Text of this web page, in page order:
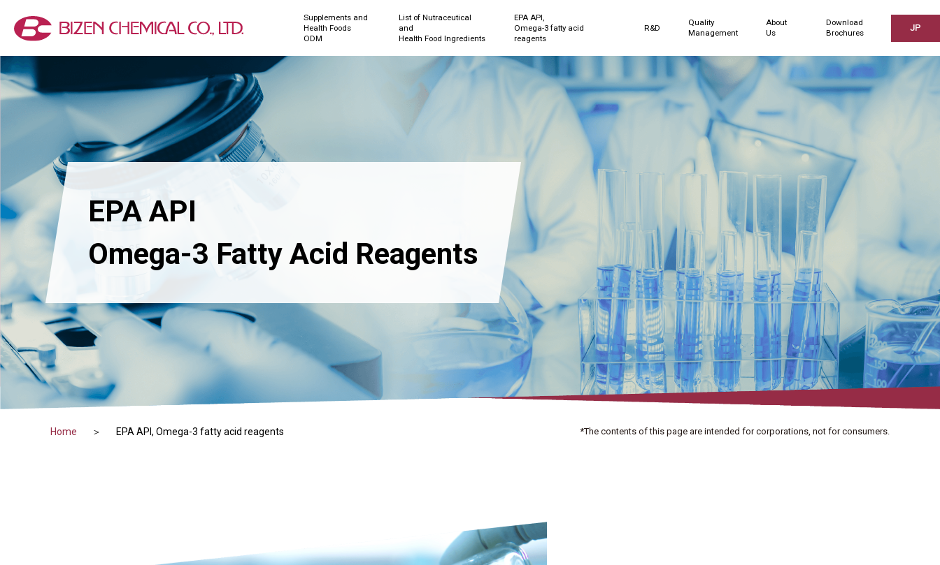
Supplements and
Health Foods
ODM
List of Nutraceutical
and
Health Food Ingredients
EPA API,
Omega-3 fatty acid
reagents
R&D
Quality
Management
About
Us
Download
Brochures
JP
EPA API
Omega-3 Fatty Acid Reagents
Home EPA API, Omega-3 fatty acid reagents *The contents of this page are intended for corporations, not for consumers.